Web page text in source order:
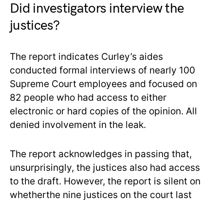
Did investigators interview the
justices?
The report indicates Curley’s aides
conducted formal interviews of nearly 100
Supreme Court employees and focused on
82 people who had access to either
electronic or hard copies of the opinion. All
denied involvement in the leak.
The report acknowledges in passing that,
unsurprisingly, the justices also had access
to the draft. However, the report is silent on
whetherthe nine justices on the court last